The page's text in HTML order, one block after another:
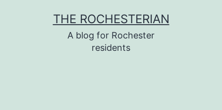
THE ROCHESTERIAN
A blog for Rochester
residents